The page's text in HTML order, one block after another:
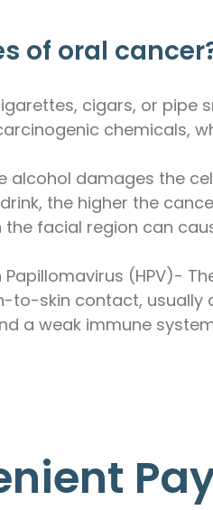
of oral
cigars, or pipe
chemicals,
alcohol damages the
the higher the
the facial region can
(HPV)-
to-skin contact, usually
a weak immune